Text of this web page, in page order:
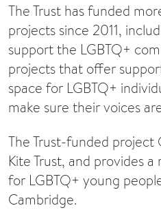
The Trust has funded
projects since 2011,
support the LGBTQ+
projects that offer
space for LGBTQ+
make sure their voices
The Trust-funded project
Kite Trust, and provides
for LGBTQ+ young
Cambridge.